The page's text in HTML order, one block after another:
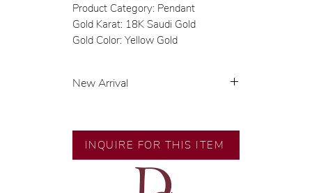
Product Category: Pendant
Gold Karat: 18K Saudi Gold
Gold Color: Yellow Gold
New Arrival
🧑🏻‍🏭 Handcrafted by our
artisans with decades of
INQUIRE FOR THIS ITEM